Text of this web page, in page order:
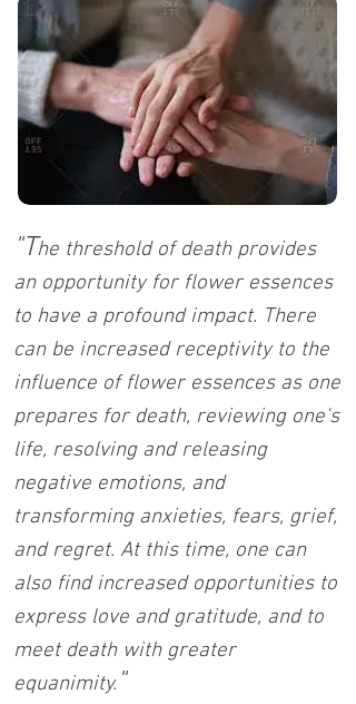
"The threshold of death provides
an opportunity for flower essences
to have a profound impact. There
can be increased receptivity to the
influence of flower essences as one
prepares for death, reviewing one's
life, resolving and releasing
negative emotions, and
transforming anxieties, fears, grief,
and regret. At this time, one can
also find increased opportunities to
express love and gratitude, and to
meet death with greater
equanimity. "